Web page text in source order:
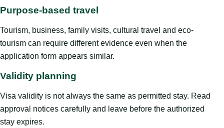
Purpose-based travel
Tourism, business, family visits, cultural travel and eco-
tourism can require different evidence even when the
application form appears similar.
Validity planning
Visa validity is not always the same as permitted stay. Read
approval notices carefully and leave before the authorized
stay expires.